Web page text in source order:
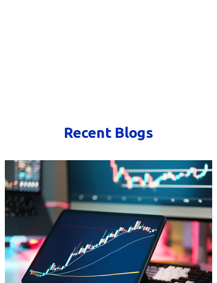
Recent Blogs